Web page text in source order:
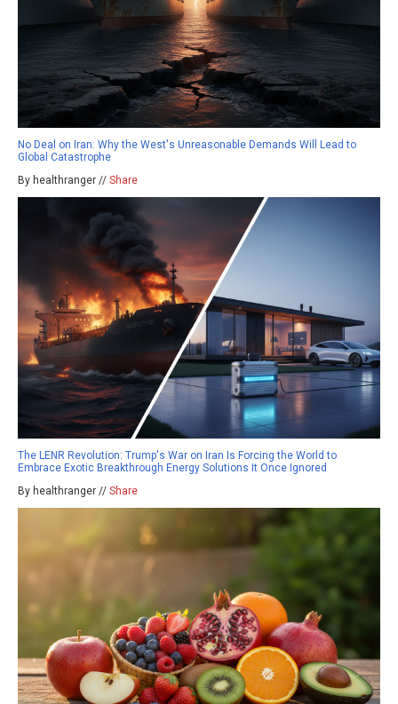
No Deal on Iran: Why the West's Unreasonable Demands Will Lead to
Global Catastrophe
By healthranger // Share
The LENR Revolution: Trump's War on Iran Is Forcing the World to
Embrace Exotic Breakthrough Energy Solutions It Once Ignored
By healthranger // Share